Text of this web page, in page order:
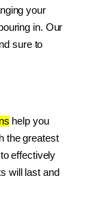
your
in. Our
sure to
help you
the greatest
effectively
will last and